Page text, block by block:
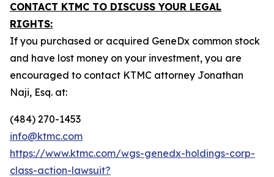
CONTACT KTMC TO DISCUSS YOUR LEGAL
RIGHTS:
If you purchased or acquired GeneDx common stock
and have lost money on your investment, you are
encouraged to contact KTMC attorney Jonathan
Naji, Esq. at:
(484) 270-1453
info@ktmc.com
https://www.ktmc.com/wgs-genedx-holdings-corp-
class-action-lawsuit?